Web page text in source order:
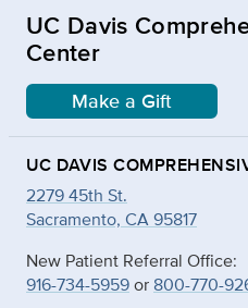
UC Davis
Center
Make a Gift
UC DAVIS
2279 45th St.
Sacramento, CA 95817
New Patient Referral Office:
916-734-5959or 800-770-